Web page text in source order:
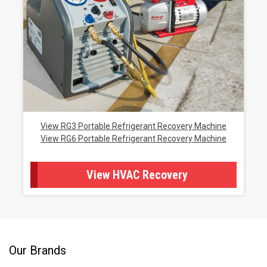
View RG3 Portable Refrigerant Recovery Machine
View RG6 Portable Refrigerant Recovery Machine
View HVAC Recovery
Our Brands